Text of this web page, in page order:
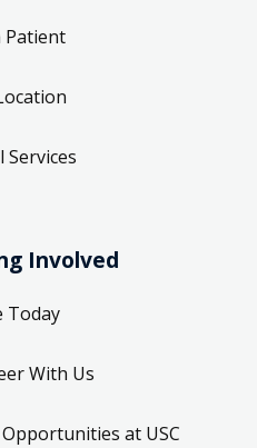
Patient
Services
Involved
Today
With Us
at USC